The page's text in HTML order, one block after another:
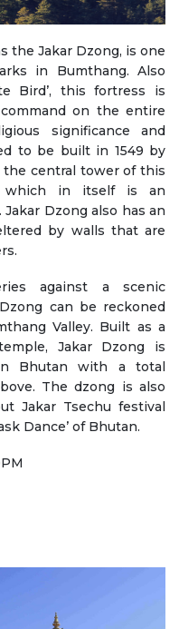
the Jakar Dzong, is one
in Bumthang. Also
Bird’, this fortress is
on the entire
significance and
to be built in 1549 by
the central tower of this
which in itself is an
Dzong also has an
by walls that are
against a scenic
can be reckoned
Valley. Built as a
Jakar Dzong is
Bhutan with a total
The dzong is also
Jakar Tsechu festival
Dance’ of Bhutan.